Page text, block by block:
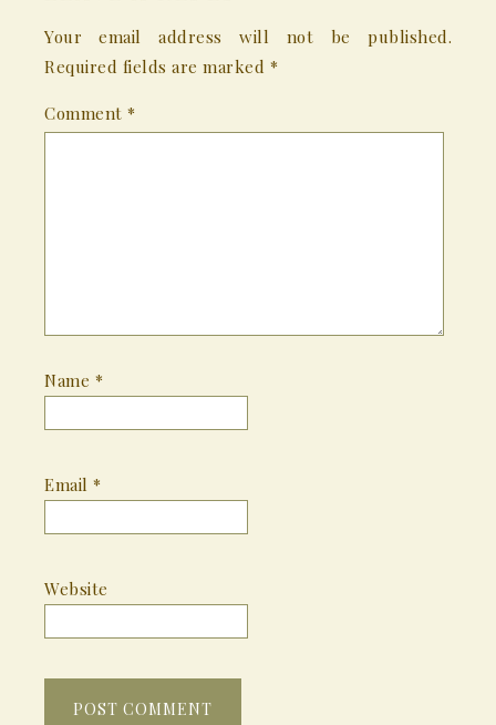
Your email address will not be published.
Required fields are marked *
Comment *
Name *
Email *
Website